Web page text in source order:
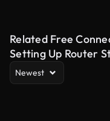
Related Free
Setting Up Router
Newest